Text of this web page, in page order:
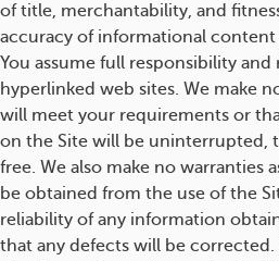
of title, merchantability, and
accuracy of informational
You assume full responsibility and
hyperlinked web sites. We make
will meet your requirements or
on the Site will be uninterrupted,
free. We also make no warranties
be obtained from the use of the
reliability of any information
that any defects will be